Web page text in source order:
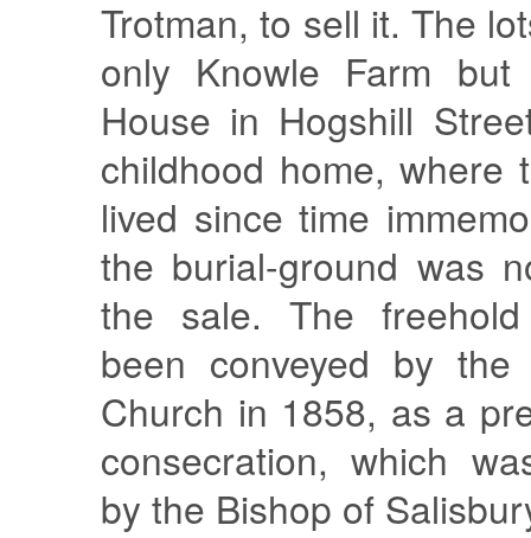
Trotman, to sell it. The
only Knowle Farm but
House in Hogshill
childhood home, where
lived since time
the burial-ground was
the sale. The
been conveyed by
Church in 1858, as a
consecration, which
by the Bishop of